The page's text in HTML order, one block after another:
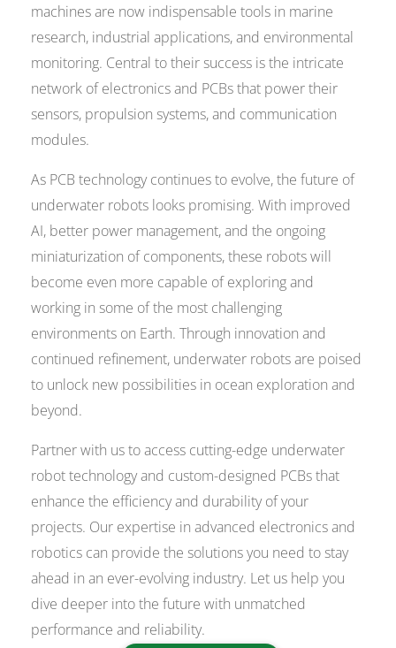
machines are now indispensable tools in marine
research, industrial applications, and environmental
monitoring. Central to their success is the intricate
network of electronics and PCBs that power their
sensors, propulsion systems, and communication
modules.
As PCB technology continues to evolve, the future of
underwater robots looks promising. With improved
AI, better power management, and the ongoing
miniaturization of components, these robots will
become even more capable of exploring and
working in some of the most challenging
environments on Earth. Through innovation and
continued refinement, underwater robots are poised
to unlock new possibilities in ocean exploration and
beyond.
Partner with us to access cutting-edge underwater
robot technology and custom-designed PCBs that
enhance the efficiency and durability of your
projects. Our expertise in advanced electronics and
robotics can provide the solutions you need to stay
ahead in an ever-evolving industry. Let us help you
dive deeper into the future with unmatched
performance and reliability.